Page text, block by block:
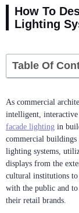
How To
Lighting
Table Of
As commercial
intelligent, interactive
facade lighting in
commercial buildings
lighting systems,
displays from the
cultural institutions to
with the public and
their retail brands.